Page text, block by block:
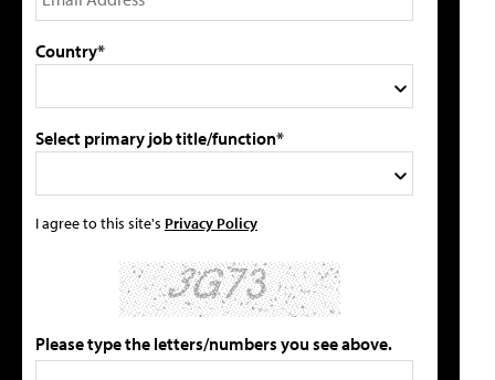
Country*
Select primary job title/function*
I agree to this site's Privacy Policy
Please type the letters/numbers you see above.